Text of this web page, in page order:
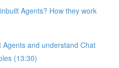
Agents? How they work
Agents and understand Chat
(13:30)